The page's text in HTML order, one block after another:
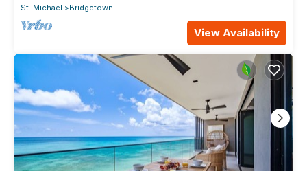
St. Michael
Bridgetown
View Availability